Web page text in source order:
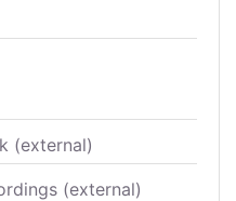
(external)
(external)